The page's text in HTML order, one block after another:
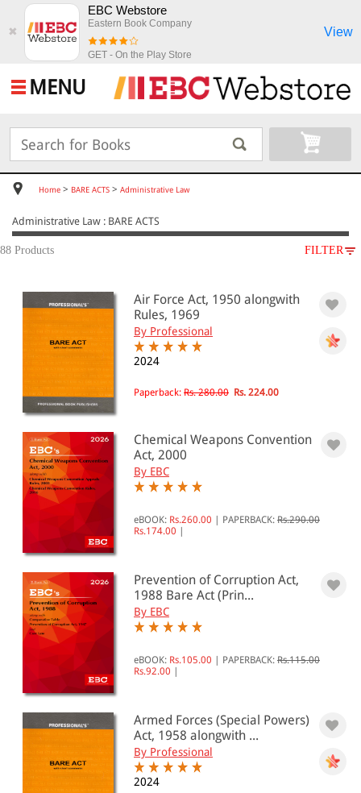
✖
EBC Webstore
Eastern Book Company
GET - On the Play Store
View
MENU
Home > BARE ACTS > Administrative Law
Administrative Law : BARE ACTS
88 Products FILTER
BARE ACTS
Administrative Law(40)
Government Servants(14)
All Products
EBC Products
RATING
& ↑
& ↑
PRICE
0 - 500
Air Force Act, 1950 alongwith
Rules, 1969
By Professional
2024
Paperback: Rs. 280.00 Rs. 224.00
Chemical Weapons Convention
Act, 2000
By EBC
eBOOK: Rs.260.00 PAPERBACK: Rs.290.00
Rs.174.00
Prevention of Corruption Act,
1988 Bare Act (Prin...
By EBC
eBOOK: Rs.105.00 PAPERBACK: Rs.115.00
Rs.92.00
Armed Forces (Special Powers)
Act, 1958 alongwith ...
By Professional
2024